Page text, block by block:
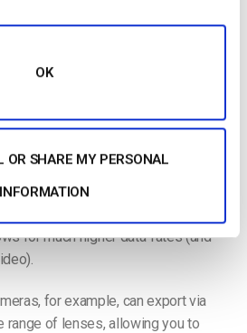
OK
OR SHARE MY PERSONAL
INFORMATION
The most
broadcast is the recording
than ever before. The simplest
to your computer via USB. However,
for much higher data-rates (and
for example, can export via
range of lenses, allowing you to